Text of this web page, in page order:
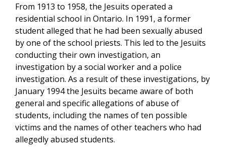
From 1913 to 1958, the Jesuits operated a
residential school in Ontario. In 1991, a former
student alleged that he had been sexually abused
by one of the school priests. This led to the Jesuits
conducting their own investigation, an
investigation by a social worker and a police
investigation. As a result of these investigations, by
January 1994 the Jesuits became aware of both
general and specific allegations of abuse of
students, including the names of ten possible
victims and the names of other teachers who had
allegedly abused students.